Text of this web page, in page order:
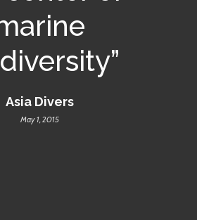
Asia Divers
May 1, 2015